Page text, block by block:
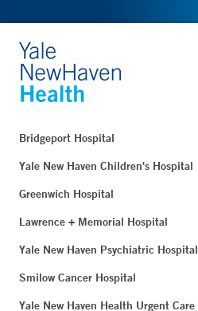
Bridgeport Hospital
Yale New Haven Children's Hospital
Greenwich Hospital
Lawrence + Memorial Hospital
Yale New Haven Psychiatric Hospital
Smilow Cancer Hospital
Yale New Haven Health Urgent Care